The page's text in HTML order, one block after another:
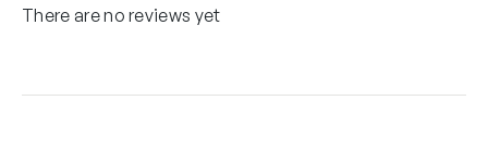
There are no reviews yet